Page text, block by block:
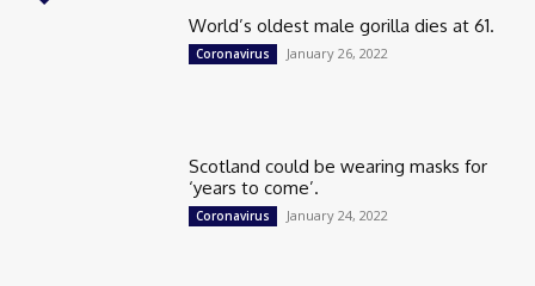
World’s oldest male gorilla dies at 61.
Coronavirus January 26, 2022
Scotland could be wearing masks for
‘years to come’.
Coronavirus January 24, 2022